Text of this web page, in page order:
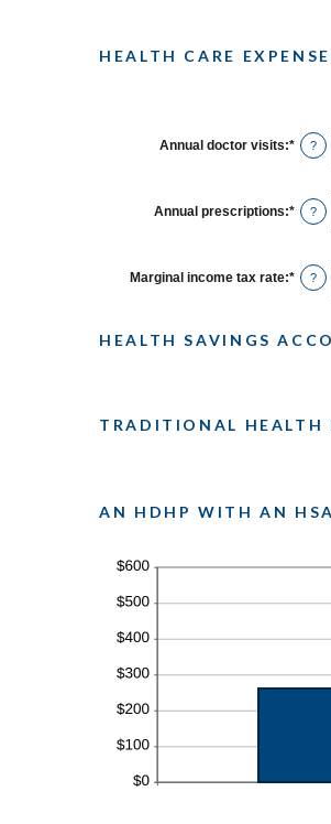
HEALTH CARE
Annual doctor visits:* Enter
an
0
and
?
Annual prescriptions:* Enter
an
0
and
?
Marginal income tax rate:* Enter
an
0%
?
HEALTH SAVINGS
TRADITIONAL HEALTH
AN HDHP WITH AN